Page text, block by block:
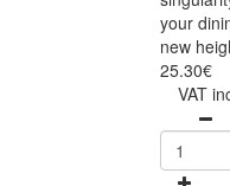
your
new
25.30€
VAT